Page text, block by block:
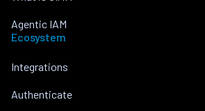
Agentic IAM
Ecosystem
Integrations
Authenticate